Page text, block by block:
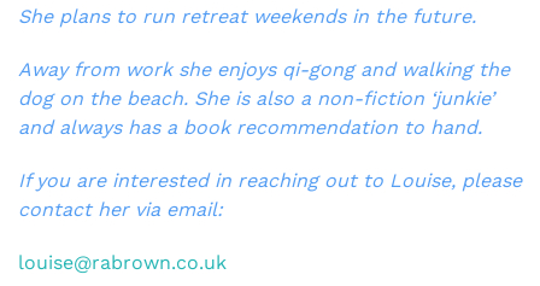
She plans to run retreat weekends in the future.
Away from work she enjoys qi-gong and walking the
dog on the beach. She is also a non-fiction ‘junkie’
and always has a book recommendation to hand.
If you are interested in reaching out to Louise, please
contact her via email:
louise@rabrown.co.uk